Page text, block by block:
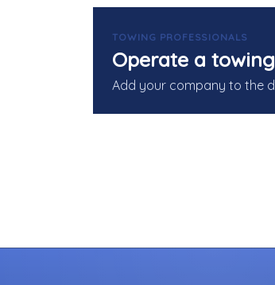
TOWING PROFESSIONALS
Operate a
Add your company to the